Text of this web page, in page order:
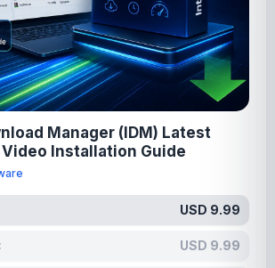
Manager (IDM) Latest
Installation Guide
USD 9.99
USD 9.99